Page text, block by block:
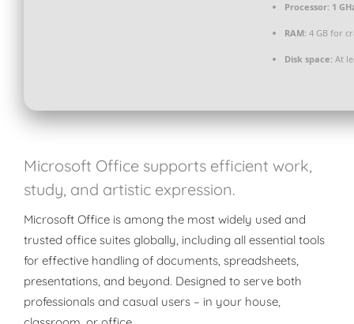
Processor: 1
RAM: 4 GB for
Disk space: At
Microsoft Office supports efficient work,
study, and artistic expression.
Microsoft Office is among the most widely used and
trusted office suites globally, including all essential tools
for effective handling of documents, spreadsheets,
presentations, and beyond. Designed to serve both
professionals and casual users – in your house,